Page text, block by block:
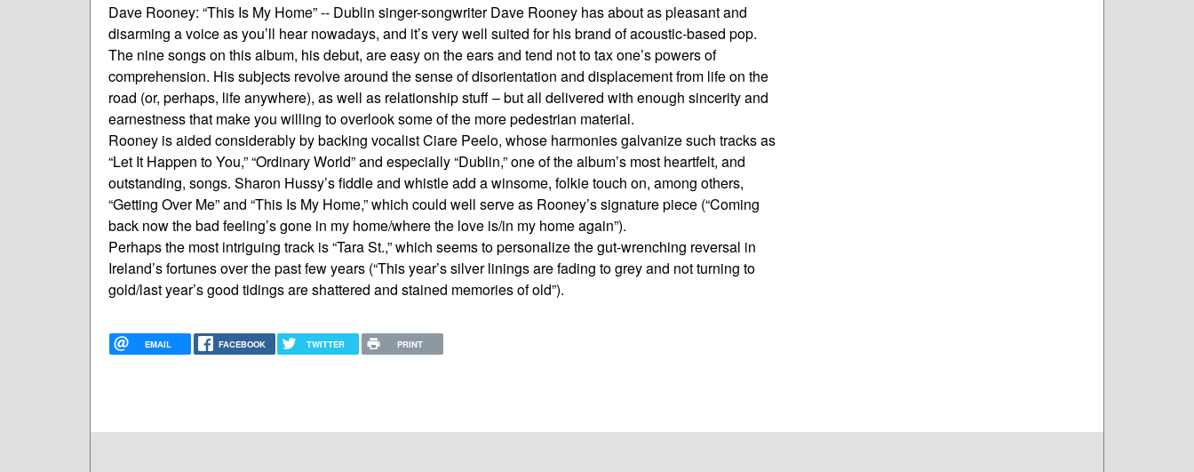
Dave Rooney: “This Is My Home” -- Dublin singer-songwriter Dave Rooney has about as pleasant and
disarming a voice as you’ll hear nowadays, and it’s very well suited for his brand of acoustic-based pop.
The nine songs on this album, his debut, are easy on the ears and tend not to tax one’s powers of
comprehension. His subjects revolve around the sense of disorientation and displacement from life on the
road (or, perhaps, life anywhere), as well as relationship stuff – but all delivered with enough sincerity and
earnestness that make you willing to overlook some of the more pedestrian material.
Rooney is aided considerably by backing vocalist Ciare Peelo, whose harmonies galvanize such tracks as
“Let It Happen to You,” “Ordinary World” and especially “Dublin,” one of the album’s most heartfelt, and
outstanding, songs. Sharon Hussy’s fiddle and whistle add a winsome, folkie touch on, among others,
“Getting Over Me” and “This Is My Home,” which could well serve as Rooney’s signature piece (“Coming
back now the bad feeling’s gone in my home/where the love is/in my home again”).
Perhaps the most intriguing track is “Tara St.,” which seems to personalize the gut-wrenching reversal in
Ireland’s fortunes over the past few years (“This year’s silver linings are fading to grey and not turning to
gold/last year’s good tidings are shattered and stained memories of old”).
EMAIL FACEBOOK TWITTER PRINT